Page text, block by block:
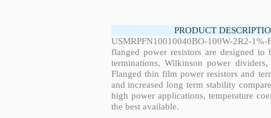
PRODUCT
USMRPFN10010040BO-100W-2R2-
flanged power resistors are designed
terminations, Wilkinson power
Flanged thin film power resistors and
and increased long term stability
high power applications, temperature
the best available.